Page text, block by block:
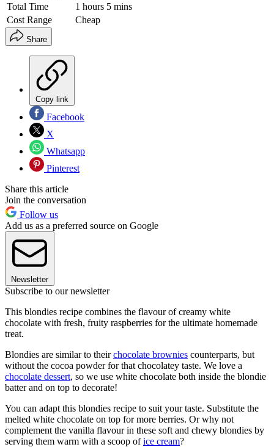
Total Time
1 hours 5 mins
Cost Range
Cheap
Share
Copy link
Facebook
X
Whatsapp
Pinterest
Share this article
Join the conversation
Follow us
Add us as a preferred source on Google
Newsletter
Subscribe to our newsletter
This blondies recipe combines the flavour of creamy white
chocolate with fresh, fruity raspberries for the ultimate homemade
treat.
Blondies are similar to theirchocolate brownies counterparts, but
without the cocoa powder for that chocolatey taste. We love a
chocolate dessert, so we use white chocolate both inside the blondie
batter and on top to decorate!
You can adapt this blondies recipe to suit your taste. Substitute the
melted white chocolate on top for more berries. Or why not
complement the vanilla flavour in these soft and chewy blondies by
serving them warm with a scoop ofice cream?